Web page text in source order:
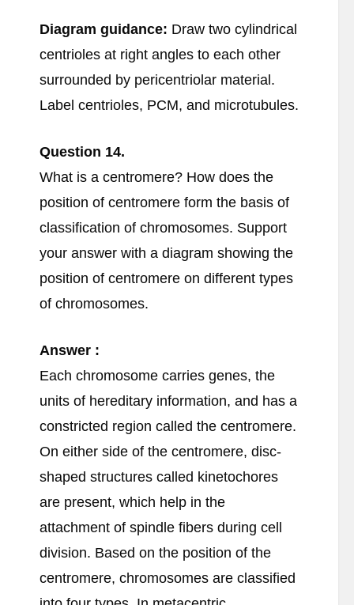
Diagram guidance: Draw two cylindrical
centrioles at right angles to each other
surrounded by pericentriolar material.
Label centrioles, PCM, and microtubules.
Question 14.
What is a centromere? How does the
position of centromere form the basis of
classification of chromosomes. Support
your answer with a diagram showing the
position of centromere on different types
of chromosomes.
Answer :
Each chromosome carries genes, the
units of hereditary information, and has a
constricted region called the centromere.
On either side of the centromere, disc-
shaped structures called kinetochores
are present, which help in the
attachment of spindle fibers during cell
division. Based on the position of the
centromere, chromosomes are classified